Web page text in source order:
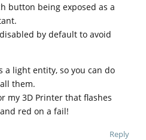
button being exposed as a
by default to avoid
a light entity, so you can do
them.
my 3D Printer that flashes
red on a fail!
Reply